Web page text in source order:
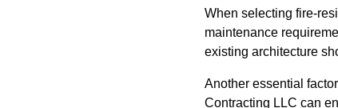
When selecting fire-
maintenance
existing architecture
Another essential
Contracting LLC can